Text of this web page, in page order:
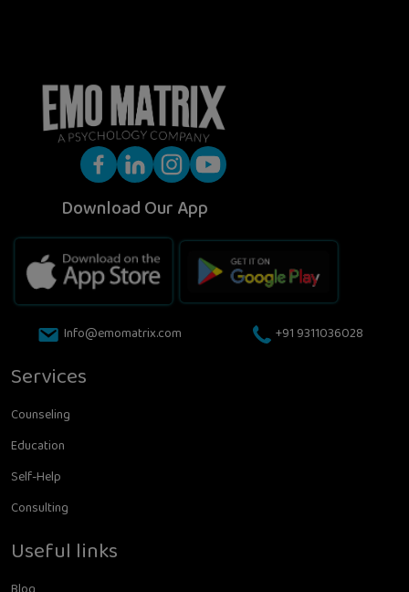
Download Our App
Info@emomatrix.com +91 9311036028
Services
Counseling
Education
Self-Help
Consulting
Useful links